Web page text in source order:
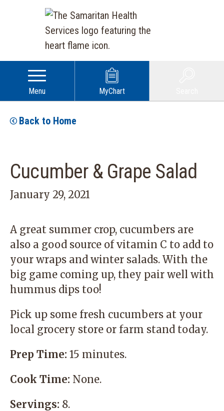
Menu MyChart
Back to Home
Cucumber & Grape Salad
January 29, 2021
A great summer crop, cucumbers are
also a good source of vitamin C to add to
your wraps and winter salads. With the
big game coming up, they pair well with
hummus dips too!
Pick up some fresh cucumbers at your
local grocery store or farm stand today.
Prep Time: 15 minutes.
Cook Time: None.
Servings: 8.